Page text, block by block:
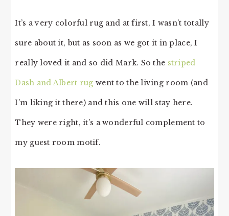
It’s a very colorful rug and at first, I wasn’t totally
sure about it, but as soon as we got it in place, I
really loved it and so did Mark. So the striped
Dash and Albert rug went to the living room (and
I’m liking it there) and this one will stay here.
They were right, it’s a wonderful complement to
my guest room motif.